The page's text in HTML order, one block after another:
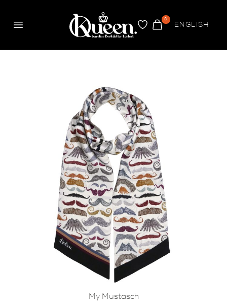
Meny
FAVORITER
VARUKORG
0
ENGLISH
Mustasch Collection
My Mustasch